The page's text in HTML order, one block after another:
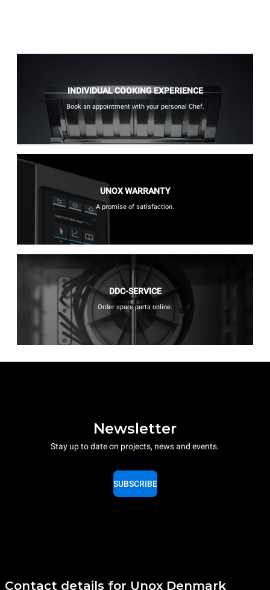
INDIVIDUAL COOKING EXPERIENCE
Book an appointment with your personal Chef.
UNOX WARRANTY
A promise of satisfaction.
DDC-SERVICE
Order spare parts online.
Newsletter
Stay up to date on projects, news and events.
SUBSCRIBE
Contact details for Unox Denmark